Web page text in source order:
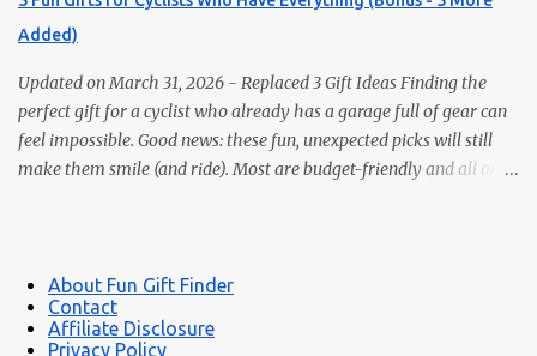
Bedtime reading without lighting up the whole room. 2. Premium
Magnetic Bookmarks They actually stay put. Affordable,
collectible, and perfec...
Added)
Updated on March 31, 2026 - Replaced 3 Gift Ideas Finding the
perfect gift for a cyclist who already has a garage full of gear can
feel impossible. Good news: these fun, unexpected picks will still
make them smile (and ride). Most are budget-friendly and all are
and it feels like a genuinely useful upgrade instead of just more
clutter. Makes bike maintenance much easier Great for road,
gravel, hybrid, and mountain bikes A more impressive gift than
About Fun Gift Finder
Contact
Affiliate Disclosure
Privacy Policy